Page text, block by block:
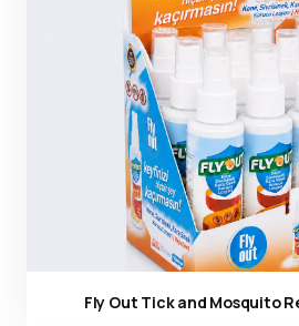
Ürün görseli
Fly Out Tick and Mosquito